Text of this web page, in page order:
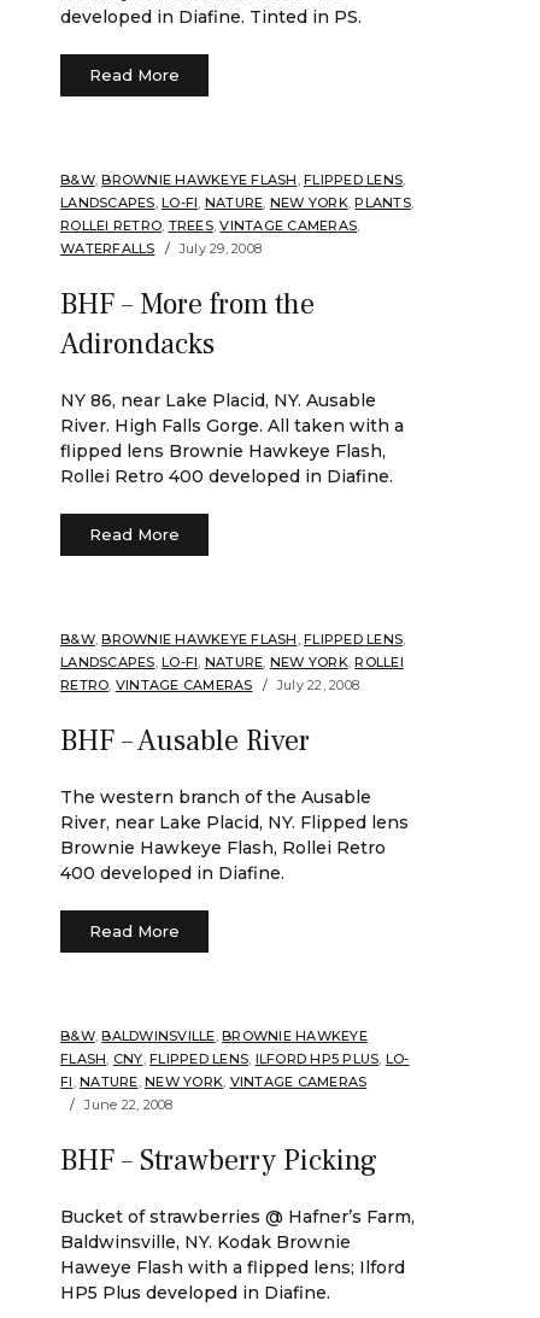
developed in Diafine. Tinted in PS.
Read More
B&W,BROWNIE HAWKEYE FLASH, FLIPPED LENS,
LANDSCAPES, LO-FI, NATURE, NEW YORK,PLANTS,
ROLLEI RETRO, TREES,VINTAGE CAMERAS,
WATERFALLS
July 29, 2008
BHF – More from the
Adirondacks
NY 86, near Lake Placid, NY. Ausable
River. High Falls Gorge. All taken with a
flipped lens Brownie Hawkeye Flash,
Rollei Retro 400 developed in Diafine.
Read More
B&W,BROWNIE HAWKEYE FLASH, FLIPPED LENS,
LANDSCAPES, LO-FI, NATURE, NEW YORK,ROLLEI
RETRO, VINTAGE CAMERAS July 22, 2008
BHF – Ausable River
The western branch of the Ausable
River, near Lake Placid, NY. Flipped lens
Brownie Hawkeye Flash, Rollei Retro
400 developed in Diafine.
Read More
B&W,BALDWINSVILLE, BROWNIE HAWKEYE
FLASH, CNY, FLIPPED LENS, ILFORD HP5 PLUS, LO-
FI, NATURE, NEW YORK, VINTAGE CAMERAS
June 22, 2008
BHF – Strawberry Picking
Bucket of strawberries @ Hafner’s Farm,
Baldwinsville, NY. Kodak Brownie
Haweye Flash with a flipped lens; Ilford
HP5 Plus developed in Diafine.